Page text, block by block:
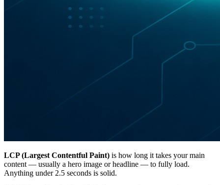
LCP (Largest Contentful Paint) is how long it takes your main
content — usually a hero image or headline — to fully load.
Anything under 2.5 seconds is solid.